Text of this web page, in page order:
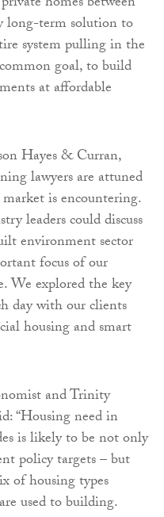
long-term solution to
system pulling in the
goal, to build
at affordable
Hayes & Curran,
lawyers are attuned
is encountering.
leaders could discuss
environment sector
focus of our
We explored the key
day with our clients
housing and smart
and Trinity
“Housing need in
is likely to be not only
policy targets – but
of housing types
used to building.